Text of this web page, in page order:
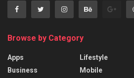
Browse by Category
Apps
Business
Lifestyle
Mobile